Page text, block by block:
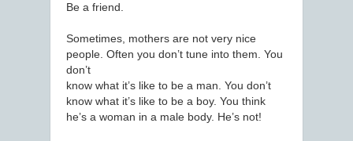
Be a friend.
Sometimes, mothers are not very nice
people. Often you don’t tune into them. You
don’t
know what it’s like to be a man. You don’t
know what it’s like to be a boy. You think
he’s a woman in a male body. He’s not!